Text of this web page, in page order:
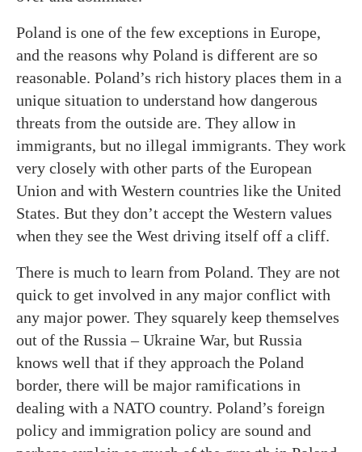
Poland is one of the few exceptions in Europe,
and the reasons why Poland is different are so
reasonable. Poland’s rich history places them in a
unique situation to understand how dangerous
threats from the outside are. They allow in
immigrants, but no illegal immigrants. They work
very closely with other parts of the European
Union and with Western countries like the United
States. But they don’t accept the Western values
when they see the West driving itself off a cliff.
There is much to learn from Poland. They are not
quick to get involved in any major conflict with
any major power. They squarely keep themselves
out of the Russia – Ukraine War, but Russia
knows well that if they approach the Poland
border, there will be major ramifications in
dealing with a NATO country. Poland’s foreign
policy and immigration policy are sound and